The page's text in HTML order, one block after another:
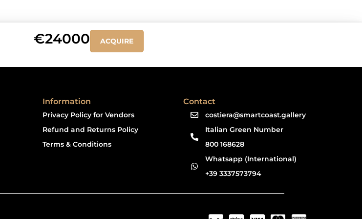
€24000 ACQUIRE
Information
Privacy Policy for Vendors
Refund and Returns Policy
Terms & Conditions
Contact
costiera@smartcoast.gallery
Italian Green Number
800 168628
Whatsapp (International)
+39 3337573794